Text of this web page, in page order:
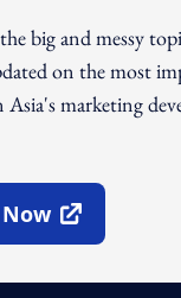
big and messy
on the most
Asia's marketing
Window